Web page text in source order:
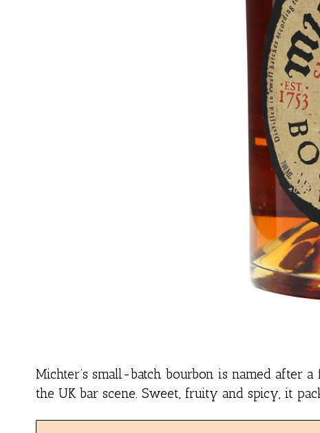
Michter’s small-batch bourbon is named after
the UK bar scene. Sweet, fruity and spicy, it